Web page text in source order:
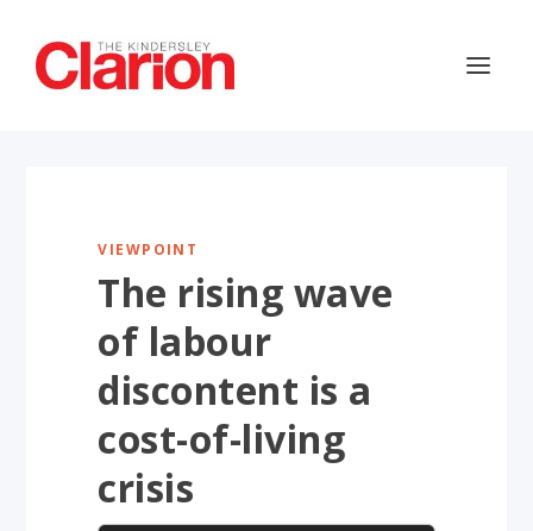
VIEWPOINT
The rising wave
of labour
discontent is a
cost-of-living
crisis